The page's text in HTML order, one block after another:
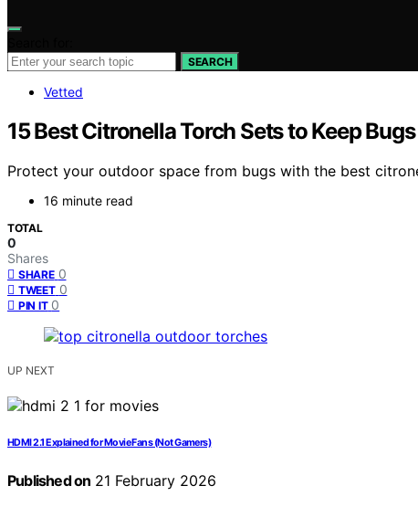
SEARCH
Vetted
15 Best Citronella Torch Sets to Keep
Protect your outdoor space from bugs with the best
16 minute read
TOTAL
0
Shares
SHARE 0
TWEET 0
PIN IT 0
UP NEXT
HDMI 2.1 Explained for Movie Fans (Not Gamers)
Published on 21 February 2026